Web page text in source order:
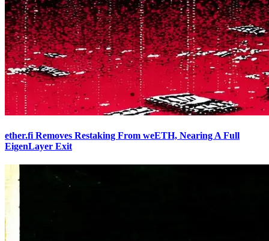
ether.fi Removes Restaking From weETH, Nearing A Full
EigenLayer Exit